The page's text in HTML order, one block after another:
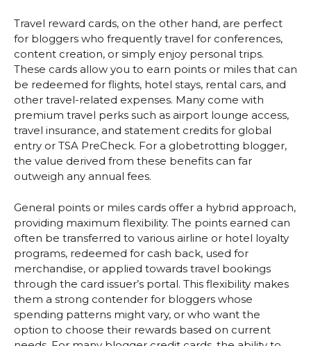
Travel reward cards, on the other hand, are perfect
for bloggers who frequently travel for conferences,
content creation, or simply enjoy personal trips.
These cards allow you to earn points or miles that can
be redeemed for flights, hotel stays, rental cars, and
other travel-related expenses. Many come with
premium travel perks such as airport lounge access,
travel insurance, and statement credits for global
entry or TSA PreCheck. For a globetrotting blogger,
the value derived from these benefits can far
outweigh any annual fees.
General points or miles cards offer a hybrid approach,
providing maximum flexibility. The points earned can
often be transferred to various airline or hotel loyalty
programs, redeemed for cash back, used for
merchandise, or applied towards travel bookings
through the card issuer’s portal. This flexibility makes
them a strong contender for bloggers whose
spending patterns might vary, or who want the
option to choose their rewards based on current